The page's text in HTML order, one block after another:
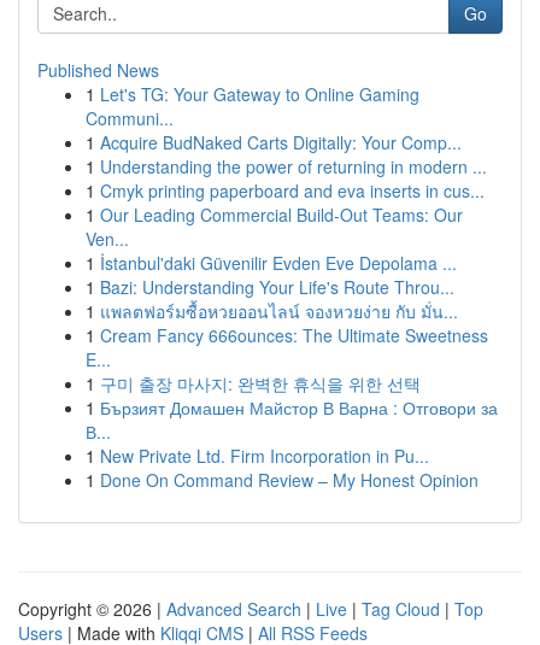
Go
Published News
1 Let's TG: Your Gateway to Online Gaming
Communi...
1 Acquire BudNaked Carts Digitally: Your Comp...
1 Understanding the power of returning in modern ...
1 Cmyk printing paperboard and eva inserts in cus...
1 Our Leading Commercial Build-Out Teams: Our
Ven...
1 İstanbul'daki Güvenilir Evden Eve Depolama ...
1 Bazi: Understanding Your Life's Route Throu...
1 แพลตฟอร์มซื้อหวยออนไลน์ จองหวยง่าย กับ มั่น...
1 Cream Fancy 666ounces: The Ultimate Sweetness
E...
1 구미 출장 마사지: 완벽한 휴식을 위한 선택
1 Бързият Домашен Майстор В Варна : Отговори за
В...
1 New Private Ltd. Firm Incorporation in Pu...
1 Done On Command Review – My Honest Opinion
Copyright © 2026 | Advanced Search | Live | Tag Cloud | Top
Users | Made with Kliqqi CMS | All RSS Feeds